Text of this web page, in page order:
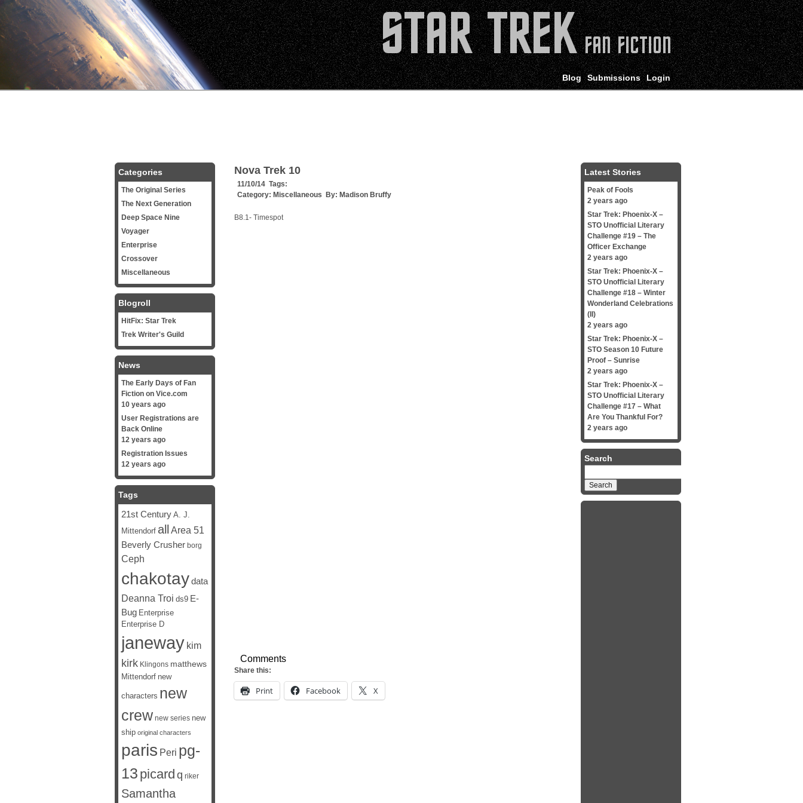
Login
Submissions
Blog
Nova Trek 10
11/10/14 Tags:
Category: Miscellaneous By: Madison Bruffy
B8.1- Timespot
Comments
Share this:
Print Facebook X
Categories
The Original Series
The Next Generation
Deep Space Nine
Voyager
Enterprise
Crossover
Miscellaneous
Blogroll
HitFix: Star Trek
Trek Writer's Guild
News
The Early Days of Fan
Fiction on Vice.com
10 years ago
User Registrations are
Back Online
12 years ago
Registration Issues
12 years ago
Tags
21st Century A. J.
Mittendorf all Area 51
Beverly Crusher borg
Ceph
chakotaydata
Deanna Troi ds9 E-
Bug Enterprise
Enterprise D
janeway kim
kirk Klingons matthews
Mittendorf new
characters new
crew new series new
ship original characters
paris Peri pg-
13 picard q riker
Samantha
Latest Stories
Peak of Fools
2 years ago
Star Trek: Phoenix-X –
STO Unofficial Literary
Challenge #19 – The
Officer Exchange
2 years ago
Star Trek: Phoenix-X –
STO Unofficial Literary
Challenge #18 – Winter
Wonderland Celebrations
(II)
2 years ago
Star Trek: Phoenix-X –
STO Season 10 Future
Proof – Sunrise
2 years ago
Star Trek: Phoenix-X –
STO Unofficial Literary
Challenge #17 – What
Are You Thankful For?
2 years ago
Search
for: